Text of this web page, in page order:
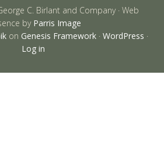
C. Birlant and Company · Web
by Parris Image
on Genesis Framework · WordPress ·
Log in